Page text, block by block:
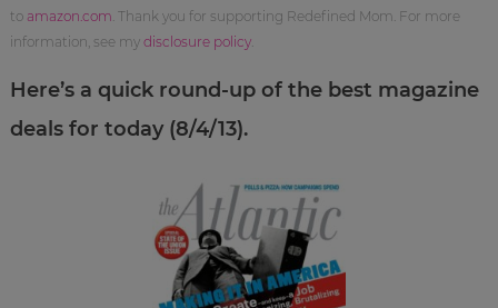
to amazon.com . Thank you for supporting Redefined Mom. For more
information, see my disclosure policy.
Here’s a quick round-up of the best magazine
deals for today (8/4/13).